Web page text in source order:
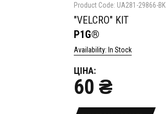
Product Code: UA281-29866-BK
"VELCRO" KIT
P1G®
Availability: In Stock
ЦІНА:
60 ₴